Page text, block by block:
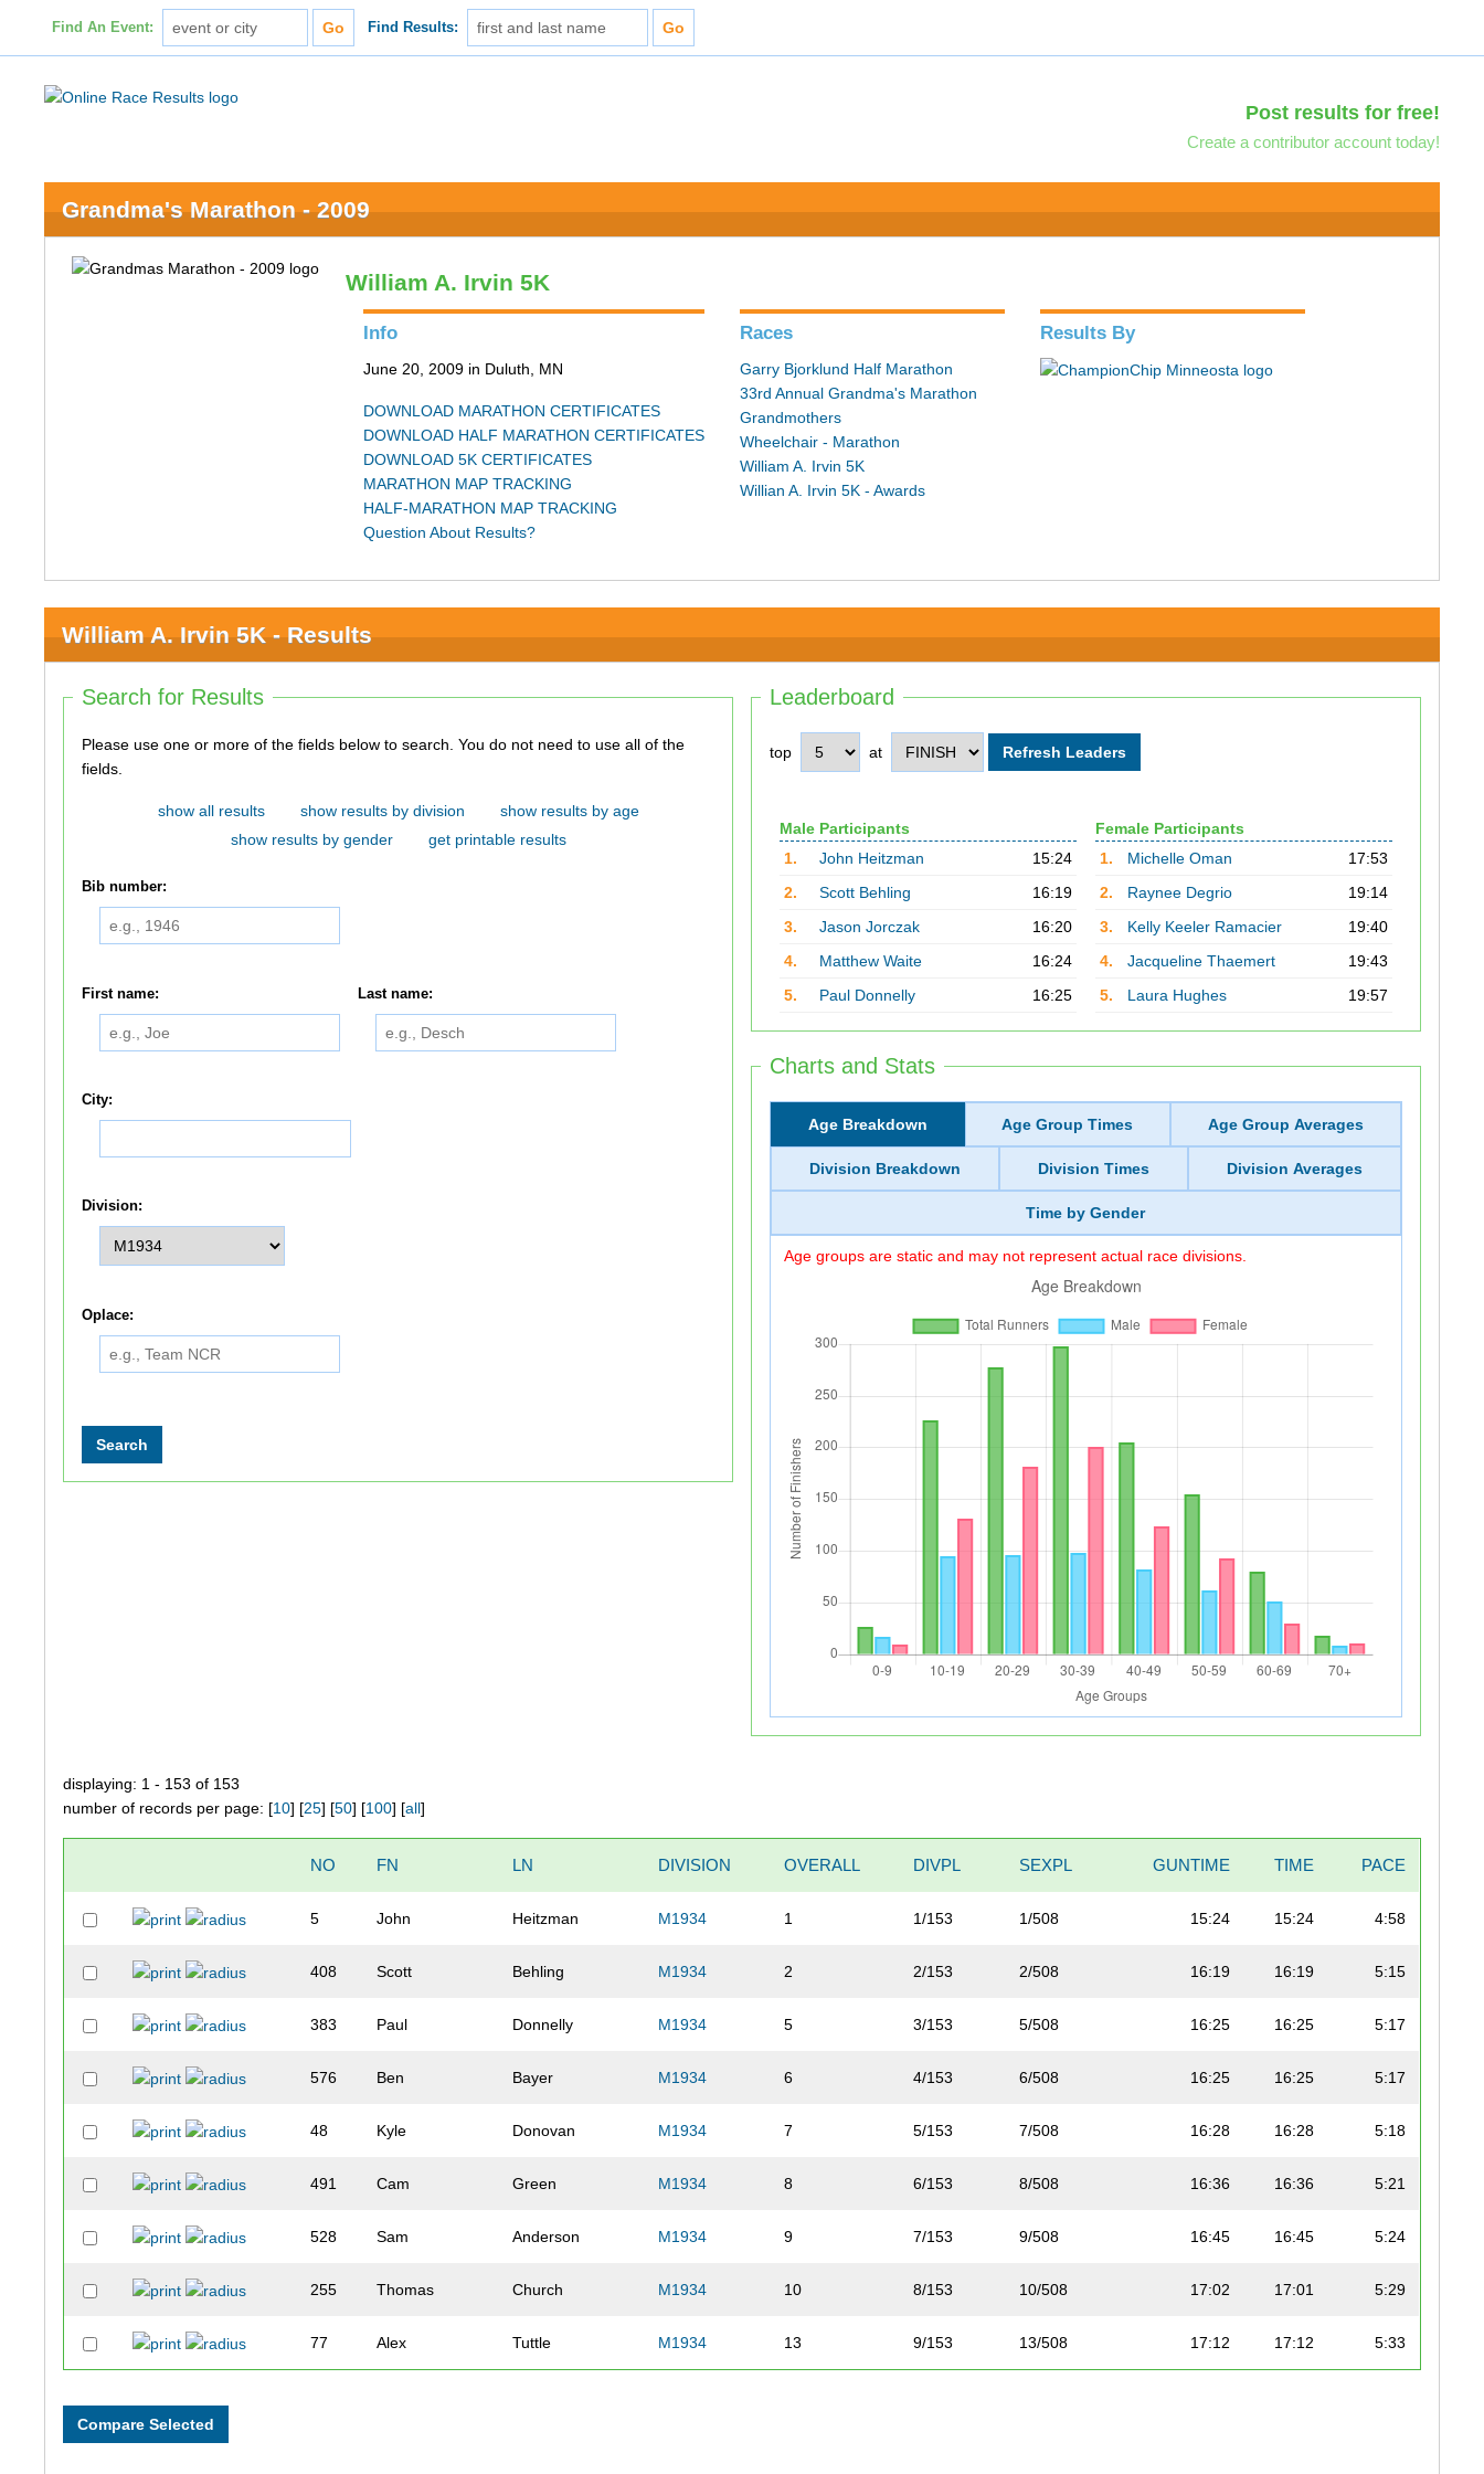
Find An Event: Find Results:
Post results for free!
Create a contributor account today!
Grandma's Marathon - 2009
William A. Irvin 5K
Info
June 20, 2009 in Duluth, MN
DOWNLOAD MARATHON CERTIFICATES
DOWNLOAD HALF MARATHON CERTIFICATES
DOWNLOAD 5K CERTIFICATES
MARATHON MAP TRACKING
HALF-MARATHON MAP TRACKING
Question About Results?
Races
Garry Bjorklund Half Marathon
33rd Annual Grandma's Marathon
Grandmothers
Wheelchair - Marathon
William A. Irvin 5K
Willian A. Irvin 5K - Awards
Results By
William A. Irvin 5K - Results
Leaderboard
top at
Male Participants
1.
John Heitzman
15:24
2.
Scott Behling
16:19
3.
Jason Jorczak
16:20
4.
Matthew Waite
16:24
5.
Paul Donnelly 16:25
Female Participants
1.
Michelle Oman
17:53
2.
Raynee Degrio
19:14
3.
Kelly Keeler Ramacier
19:40
4.
Jacqueline Thaemert
19:43
5.
Laura Hughes 19:57
Charts and Stats
Age Breakdown Age Group Times Age Group Averages
Division Breakdown Division Times Division Averages
Time by Gender
Age groups are static and may not represent actual race divisions.
Search for Results
Please use one or more of the fields below to search. You do not need to use all of the
fields.
show all results show results by division
show results by age
show results by gender
get printable results
Bib number:
First name: Last name:
City:
Division:
Oplace:
displaying: 1 - 153 of 153
number of records per page: [10] [25] [50] [100] [all]
NO FN LN DIVISION OVERALL DIVPL SEXPL GUNTIME TIME PACE
5 John Heitzman M1934 1 1/153 1/508 15:24 15:24 4:58
408 Scott Behling M1934 2 2/153 2/508 16:19 16:19 5:15
383 Paul Donnelly M1934 5 3/153 5/508 16:25 16:25 5:17
576 Ben Bayer M1934 6 4/153 6/508 16:25 16:25 5:17
48 Kyle Donovan M1934 7 5/153 7/508 16:28 16:28 5:18
491 Cam Green M1934 8 6/153 8/508 16:36 16:36 5:21
528 Sam Anderson M1934 9 7/153 9/508 16:45 16:45 5:24
255 Thomas Church M1934 10 8/153 10/508 17:02 17:01 5:29
77 Alex Tuttle M1934 13 9/153 13/508 17:12 17:12 5:33